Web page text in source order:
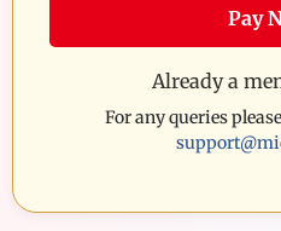
Pay
Already a
For any queries